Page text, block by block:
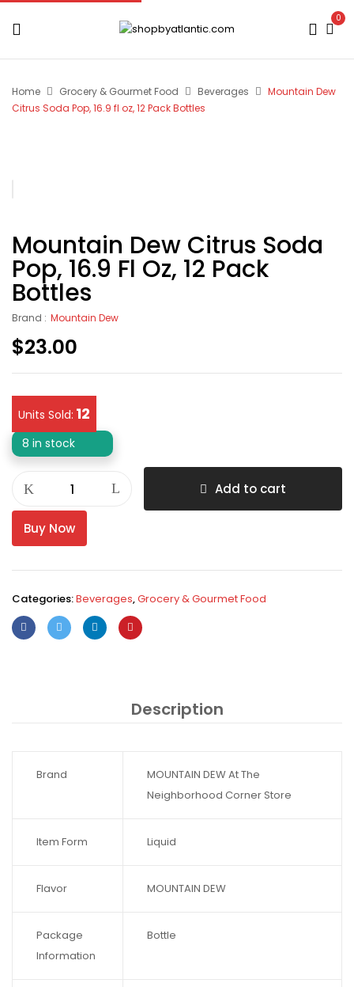
0
Home Grocery & Gourmet Food Beverages
Mountain Dew
Citrus Soda Pop, 16.9 fl oz, 12 Pack Bottles
Mountain Dew Citrus Soda
Pop, 16.9 Fl Oz, 12 Pack
Bottles
Brand : Mountain Dew
$23.00
Units Sold: 12
8 in stock
Add to cart
Buy Now
Categories:Beverages,Grocery & Gourmet Food
Description
Brand
MOUNTAIN DEW At The
Neighborhood Corner Store
Item Form Liquid
Flavor MOUNTAIN DEW
Package
Information
Bottle